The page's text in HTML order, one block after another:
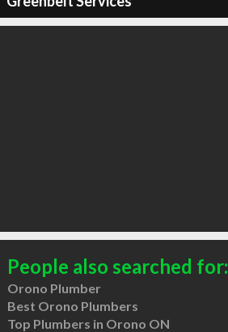
People also searched for:
Orono Plumber
Best Orono Plumbers
Top Plumbers in Orono ON